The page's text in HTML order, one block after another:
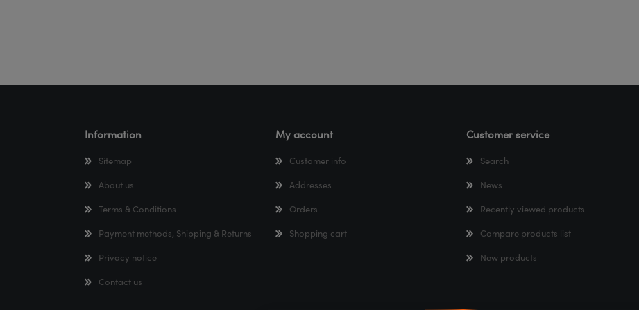
Information
Sitemap
About us
Terms & Conditions
Payment methods, Shipping & Returns
Privacy notice
Contact us
My account
Customer info
Addresses
Orders
Shopping cart
Customer service
Search
News
Recently viewed products
Compare products list
New products